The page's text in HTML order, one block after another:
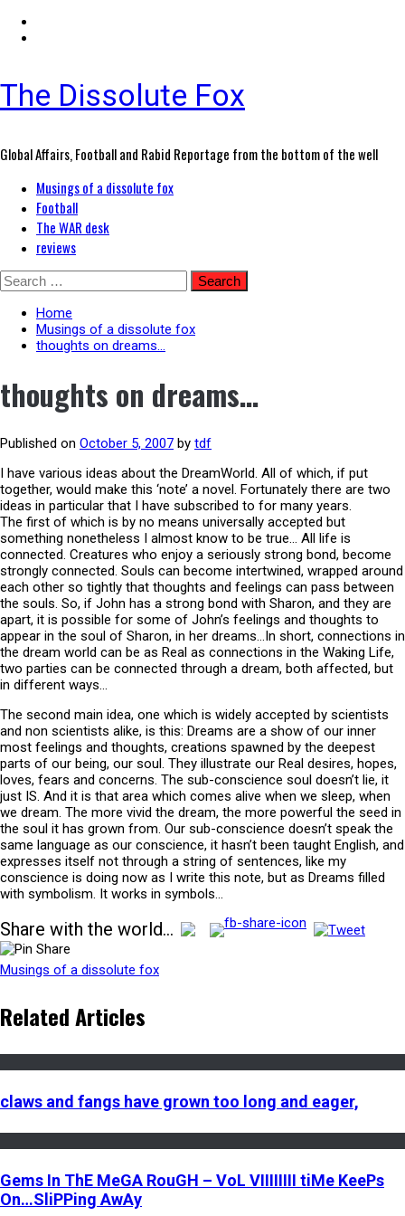
The Dissolute Fox
Global Affairs, Football and Rabid Reportage from the bottom of the well
PrimaryMusings of a dissolute fox
Football
The WAR desk
reviews
Skip
to
content
Search
for:
Home
Musings of a dissolute fox
thoughts on dreams…
thoughts on dreams…
Published on October 5, 2007 by tdf
I have various ideas about the DreamWorld. All of which, if put
together, would make this ‘note’ a novel. Fortunately there are two
ideas in particular that I have subscribed to for many years.
The first of which is by no means universally accepted but
something nonetheless I almost know to be true… All life is
connected. Creatures who enjoy a seriously strong bond, become
strongly connected. Souls can become intertwined, wrapped around
each other so tightly that thoughts and feelings can pass between
the souls. So, if John has a strong bond with Sharon, and they are
apart, it is possible for some of John’s feelings and thoughts to
appear in the soul of Sharon, in her dreams…In short, connections in
the dream world can be as Real as connections in the Waking Life,
two parties can be connected through a dream, both affected, but
in different ways…
The second main idea, one which is widely accepted by scientists
and non scientists alike, is this: Dreams are a show of our inner
most feelings and thoughts, creations spawned by the deepest
parts of our being, our soul. They illustrate our Real desires, hopes,
loves, fears and concerns. The sub-conscience soul doesn’t lie, it
just IS. And it is that area which comes alive when we sleep, when
we dream. The more vivid the dream, the more powerful the seed in
the soul it has grown from. Our sub-conscience doesn’t speak the
same language as our conscience, it hasn’t been taught English, and
expresses itself not through a string of sentences, like my
conscience is doing now as I write this note, but as Dreams filled
with symbolism. It works in symbols…
Share with the world...
Musings of a dissolute fox
Related Articles
claws and fangs have grown too long and eager,
Gems In ThE MeGA RouGH – VoL VIIIIIIII tiMe KeePs
On…SliPPing AwAy